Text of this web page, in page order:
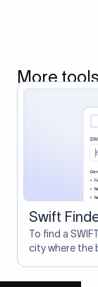
More
Swift
To find a
city where the